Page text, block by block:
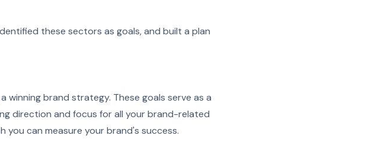
these sectors as goals, and built a plan
brand strategy. These goals serve as a
direction and focus for all your brand-related
you can measure your brand's success.